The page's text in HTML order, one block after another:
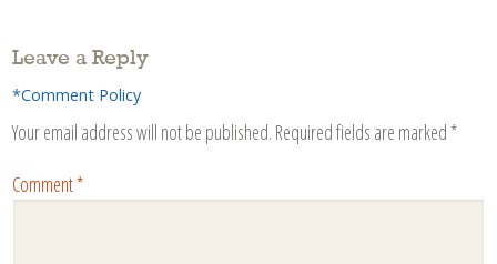
Leave a Reply
*Comment Policy
Your email address will not be published. Required fields are marked *
Comment*